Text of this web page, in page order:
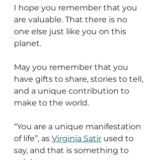
I hope you remember that you
are valuable. That there is no
one else just like you on this
planet.
May you remember that you
have gifts to share, stories to tell,
and a unique contribution to
make to the world.
“You are a unique manifestation
of life”, as Virginia Satir used to
say, and that is something to